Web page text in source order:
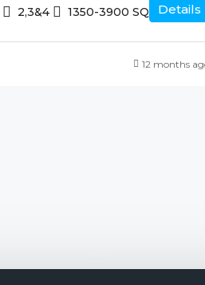
2,3&4 1350-3900 SQ.FTDetails
12 months